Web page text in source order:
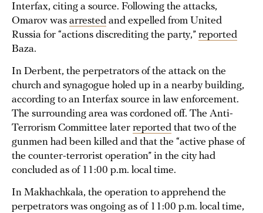
Interfax, citing a source. Following the attacks,
Omarov was arrested and expelled from United
Russia for “actions discrediting the party,” reported
Baza.
In Derbent, the perpetrators of the attack on the
church and synagogue holed up in a nearby building,
according to an Interfax source in law enforcement.
The surrounding area was cordoned off. The Anti-
Terrorism Committee later reported that two of the
gunmen had been killed and that the “active phase of
the counter-terrorist operation” in the city had
concluded as of 11:00 p.m. local time.
In Makhachkala, the operation to apprehend the
perpetrators was ongoing as of 11:00 p.m. local time,